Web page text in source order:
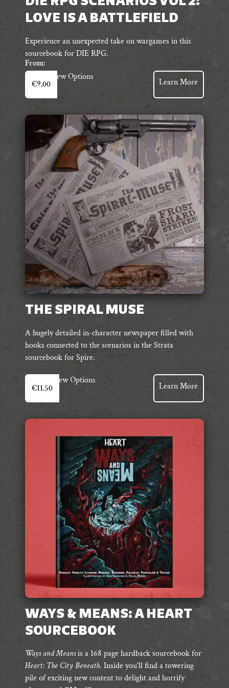
LOVE IS A BATTLEFIELD
Experience an unexpected take on wargames in this
sourcebook for DIE RPG.
From:
€9.00
View Options
This
product
has
multiple
options
may
be
chosen
on
the
product
page
Learn More
THE SPIRAL MUSE
A hugely detailed in-character newspaper filled with
hooks connected to the scenarios in the Strata
sourcebook for Spire.
€11.50
View Options
Learn More
WAYS & MEANS: A HEART
SOURCEBOOK
Ways and Meansis a 168 page hardback sourcebook for
Heart: The City Beneath. Inside you'll finda towering
pile of excitingnew content to delight and horrify